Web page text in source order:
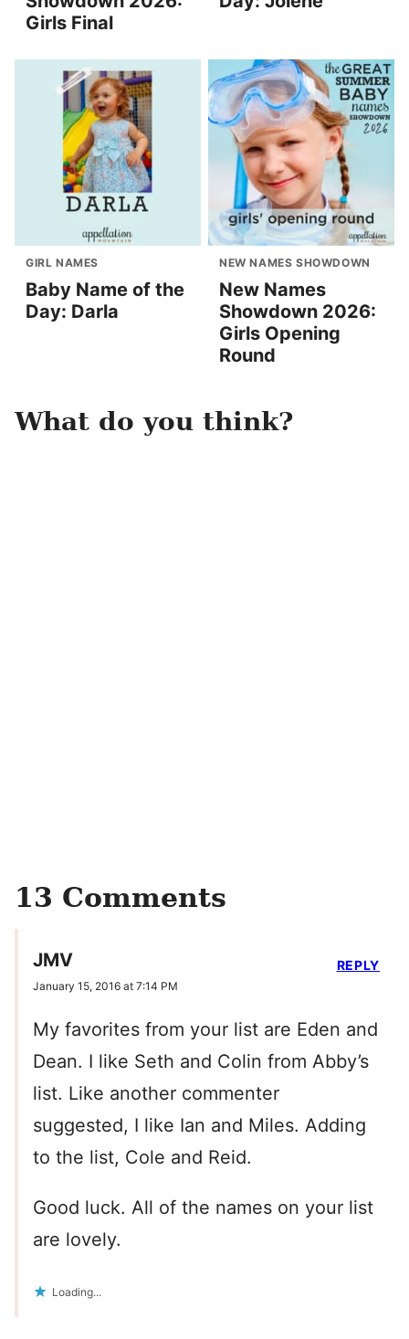
Girls Final
GIRL NAMES
Baby Name of the
Day: Darla
NEW NAMES SHOWDOWN
New Names
Showdown 2026:
Girls Opening
Round
What do you think?
13 Comments
JMV
January 15, 2016 at 7:14 PM
My favorites from your list are Eden and
Dean. I like Seth and Colin from Abby’s
list. Like another commenter
suggested, I like Ian and Miles. Adding
to the list, Cole and Reid.
Good luck. All of the names on your list
are lovely.
Loading...
REPLY